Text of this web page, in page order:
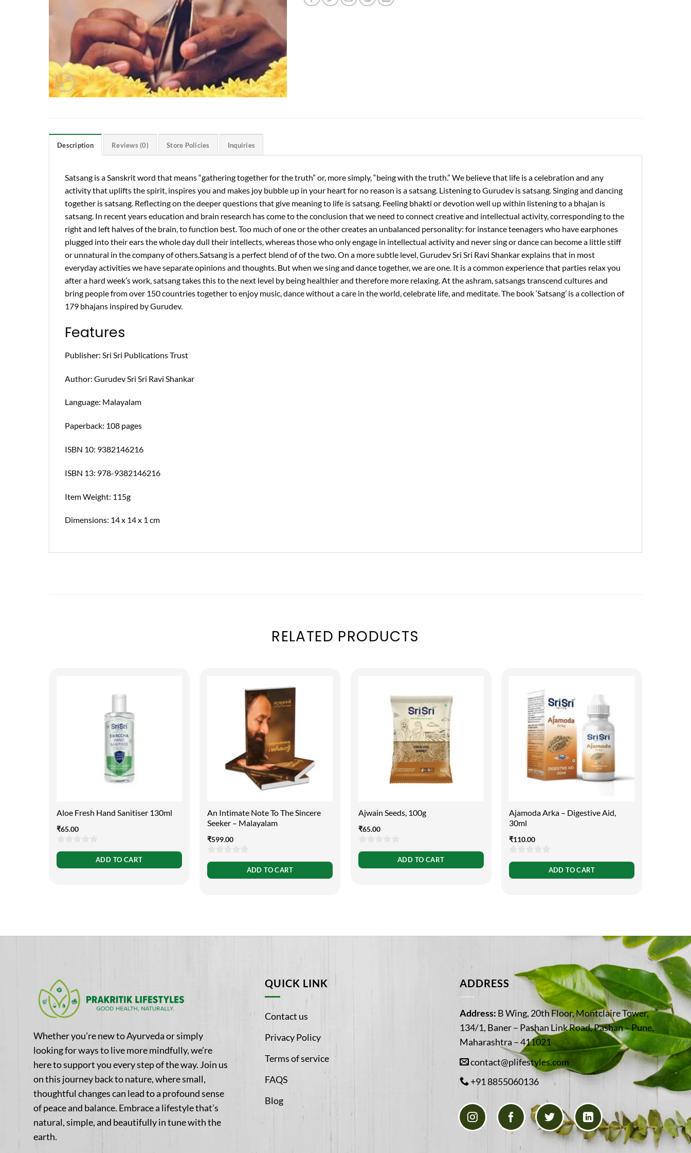
Description Reviews (0) Store Policies Inquiries
Satsang is a Sanskrit word that means “gathering together for the truth” or, more simply, “being with the truth.” We believe that life is a celebration and any
activity that uplifts the spirit, inspires you and makes joy bubble up in your heart for no reason is a satsang. Listening to Gurudev is satsang. Singing and dancing
together is satsang. Reflecting on the deeper questions that give meaning to life is satsang. Feeling bhakti or devotion well up within listening to a bhajan is
satsang. In recent years education and brain research has come to the conclusion that we need to connect creative and intellectual activity, corresponding to the
right and left halves of the brain, to function best. Too much of one or the other creates an unbalanced personality: for instance teenagers who have earphones
plugged into their ears the whole day dull their intellects, whereas those who only engage in intellectual activity and never sing or dance can become a little stiff
or unnatural in the company of others.Satsang is a perfect blend of of the two. On a more subtle level, Gurudev Sri Sri Ravi Shankar explains that in most
everyday activities we have separate opinions and thoughts. But when we sing and dance together, we are one. It is a common experience that parties relax you
after a hard week’s work, satsang takes this to the next level by being healthier and therefore more relaxing. At the ashram, satsangs transcend cultures and
bring people from over 150 countries together to enjoy music, dance without a care in the world, celebrate life, and meditate. The book ‘Satsang’ is a collection of
179 bhajans inspired by Gurudev.
Features
Publisher: Sri Sri Publications Trust
Author: Gurudev Sri Sri Ravi Shankar
Language: Malayalam
Paperback: 108 pages
ISBN 10: 9382146216
ISBN 13: 978-9382146216
Item Weight: 115g
Dimensions: 14 x 14 x 1 cm
RELATED PRODUCTS
Aloe Fresh Hand Sanitiser 130ml
₹65.00
0
ADD TO CART
An Intimate Note To The Sincere
Seeker – Malayalam
₹599.00
0
ADD TO CART
Ajwain Seeds, 100g
₹65.00
0
ADD TO CART
Ajamoda Arka – Digestive Aid,
30ml
₹110.00
0
ADD TO CART
Whether you’re new to Ayurveda or simply
looking for ways to live more mindfully, we’re
here to support you every step of the way. Join us
on this journey back to nature, where small,
thoughtful changes can lead to a profound sense
of peace and balance. Embrace a lifestyle that’s
natural, simple, and beautifully in tune with the
earth.
QUICK LINK
Contact us
Privacy Policy
Terms of service
FAQS
Blog
ADDRESS
Address: B Wing, 20th Floor, Montclaire Tower,
134/1, Baner – Pashan Link Road, Pashan – Pune,
Maharashtra – 411021
contact@plifestyles.com
+91 8855060136